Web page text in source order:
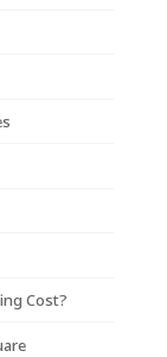
Cost?